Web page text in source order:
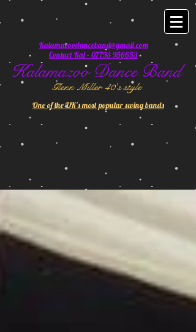
Kalamazoodanceband@gmail.com
Contact Kal - 07793 956653
Kalamazoo Dance Band
Glenn Miller 40's style
One of the UK's most popular swing bands